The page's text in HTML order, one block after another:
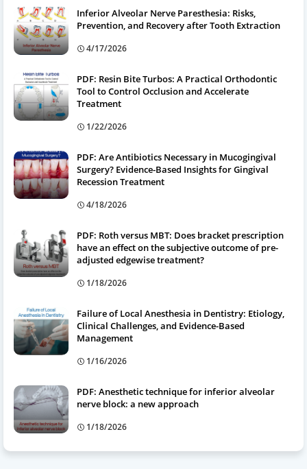
Inferior Alveolar Nerve Paresthesia: Risks,
Prevention, and Recovery after Tooth Extraction
4/17/2026
PDF: Resin Bite Turbos: A Practical Orthodontic
Tool to Control Occlusion and Accelerate
Treatment
1/22/2026
PDF: Are Antibiotics Necessary in Mucogingival
Surgery? Evidence-Based Insights for Gingival
Recession Treatment
4/18/2026
PDF: Roth versus MBT: Does bracket prescription
have an effect on the subjective outcome of pre-
adjusted edgewise treatment?
1/18/2026
Failure of Local Anesthesia in Dentistry: Etiology,
Clinical Challenges, and Evidence-Based
Management
1/16/2026
PDF: Anesthetic technique for inferior alveolar
nerve block: a new approach
1/18/2026